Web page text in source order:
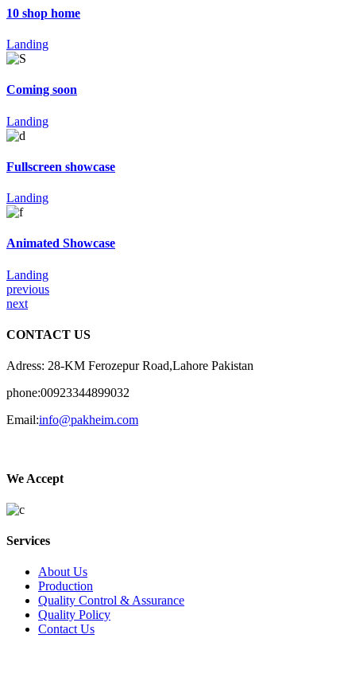
10 shop home
Landing
Coming soon
Landing
Fullscreen showcase
Landing
Animated Showcase
Landing
previous
next
CONTACT US
Adress: 28-KM Ferozepur Road,Lahore Pakistan
phone:00923344899032
Email:info@pakheim.com
We Accept
Services
About Us
Production
Quality Control & Assurance
Quality Policy
Contact Us